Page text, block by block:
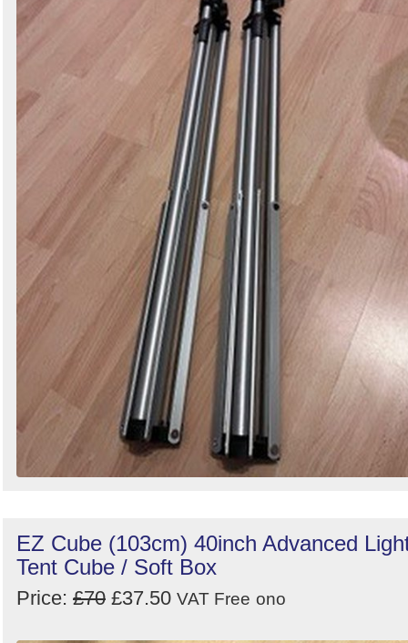
EZ Cube (103cm) 40inch Advanced
Tent Cube / Soft Box
Price: £70 £37.50 VAT Free ono